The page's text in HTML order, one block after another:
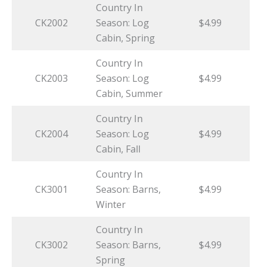
CK2002
Country In
Season: Log
Cabin, Spring
$4.99
CK2003
Country In
Season: Log
Cabin, Summer
$4.99
CK2004
Country In
Season: Log
Cabin, Fall
$4.99
CK3001
Country In
Season: Barns,
Winter
$4.99
CK3002
Country In
Season: Barns,
Spring
$4.99